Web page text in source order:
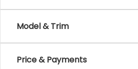
Model & Trim
Price & Payments